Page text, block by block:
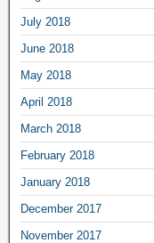
July 2018
June 2018
May 2018
April 2018
March 2018
February 2018
January 2018
December 2017
November 2017